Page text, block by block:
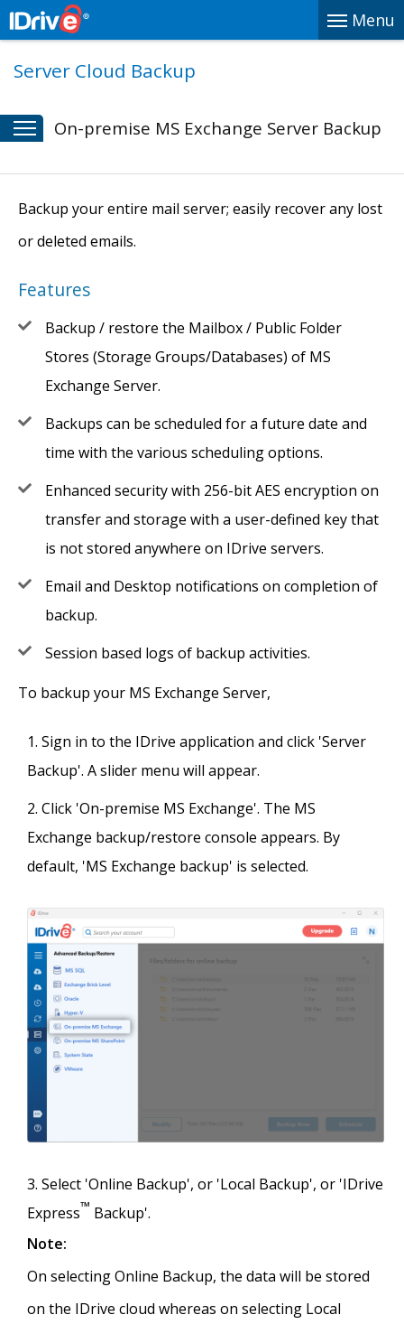
Menu
Server Cloud Backup
On-premise MS Exchange Server Backup
Backup your entire mail server; easily recover any lost
or deleted emails.
Features
Backup / restore the Mailbox / Public Folder
Stores (Storage Groups/Databases) of MS
Exchange Server.
Backups can be scheduled for a future date and
time with the various scheduling options.
Enhanced security with 256-bit AES encryption on
transfer and storage with a user-defined key that
is not stored anywhere on IDrive servers.
Email and Desktop notifications on completion of
backup.
Session based logs of backup activities.
To backup your MS Exchange Server,
Sign in to the IDrive application and click 'Server
Backup'. A slider menu will appear.
Click 'On-premise MS Exchange'. The MS
Exchange backup/restore console appears. By
default, 'MS Exchange backup' is selected.
Select 'Online Backup', or 'Local Backup', or 'IDrive
Express™ Backup'.
Note:
On selecting Online Backup, the data will be stored
on the IDrive cloud whereas on selecting Local